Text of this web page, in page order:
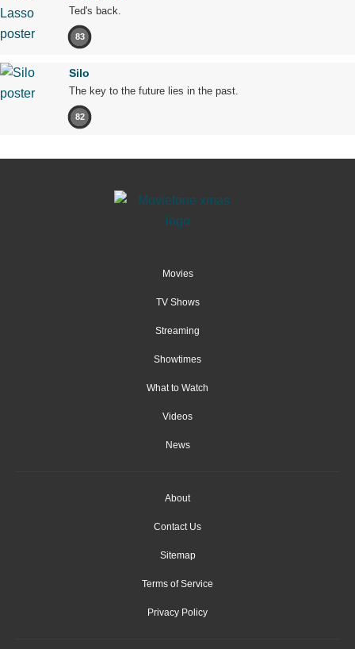
Ted's back.
83
Silo
The key to the future lies in the past.
82
Movies
TV Shows
Streaming
Showtimes
What to Watch
Videos
News
About
Contact Us
Sitemap
Terms of Service
Privacy Policy